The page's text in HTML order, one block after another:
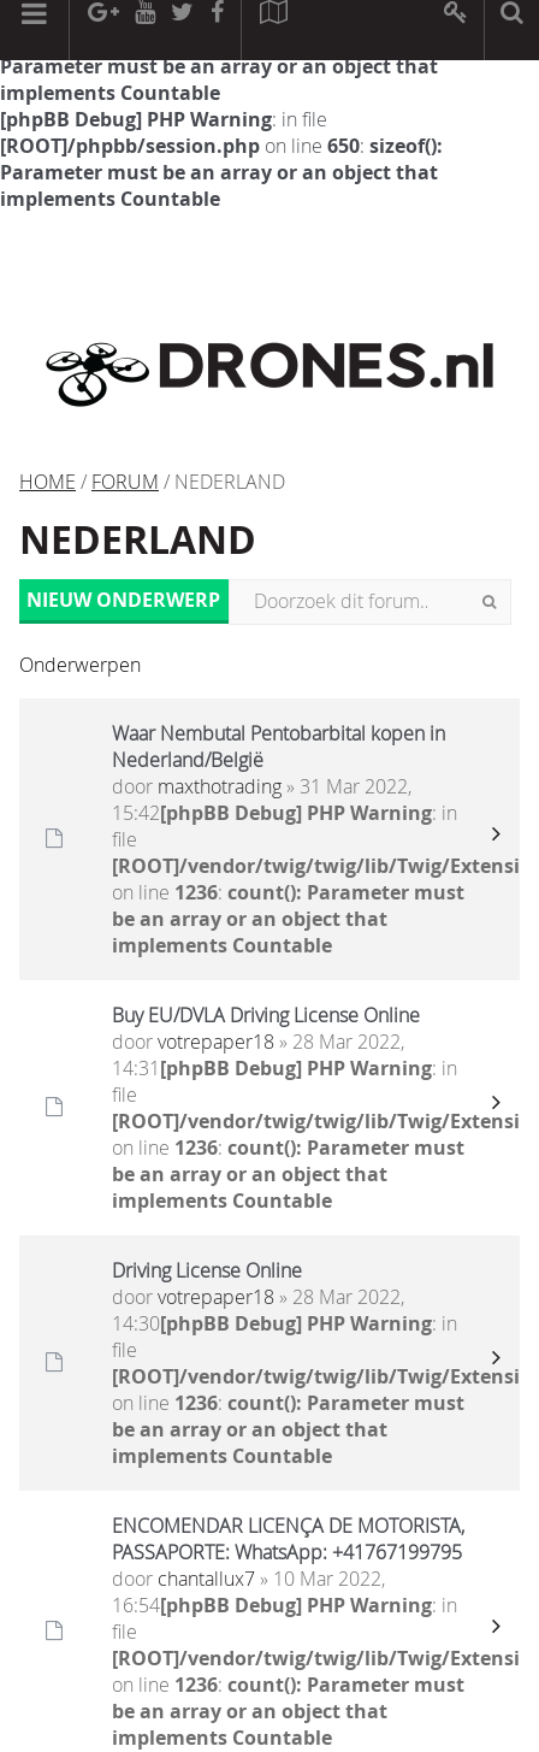
[phpBB Debug] PHP Warning: in file
Parameter must be an array or an object that
implements Countable
[phpBB Debug] PHP Warning: in file
[ROOT]/phpbb/session.php on line 650: sizeof():
Parameter must be an array or an object that
implements Countable
HOME / FORUM / NEDERLAND
NEDERLAND
NIEUW ONDERWERP
Onderwerpen
Waar Nembutal Pentobarbital kopen in
Nederland/België
door maxthotrading» 31 Mar 2022,
15:42[phpBB Debug] PHP Warning: in
file
[ROOT]/vendor/twig/twig/lib/Twig/
on line 1236: count(): Parameter must
be an array or an object that
implements Countable
Buy EU/DVLA Driving License Online
doorvotrepaper18 » 28 Mar 2022,
14:31[phpBB Debug] PHP Warning: in
file
[ROOT]/vendor/twig/twig/lib/Twig/
on line 1236: count(): Parameter must
be an array or an object that
implements Countable
Driving License Online
doorvotrepaper18 » 28 Mar 2022,
14:30[phpBB Debug] PHP Warning: in
file
[ROOT]/vendor/twig/twig/lib/Twig/
on line 1236: count(): Parameter must
be an array or an object that
implements Countable
ENCOMENDAR LICENÇA DE MOTORISTA,
PASSAPORTE: WhatsApp: +41767199795
door chantallux7» 10 Mar 2022,
16:54[phpBB Debug] PHP Warning: in
file
[ROOT]/vendor/twig/twig/lib/Twig/
on line 1236: count(): Parameter must
be an array or an object that
implements Countable